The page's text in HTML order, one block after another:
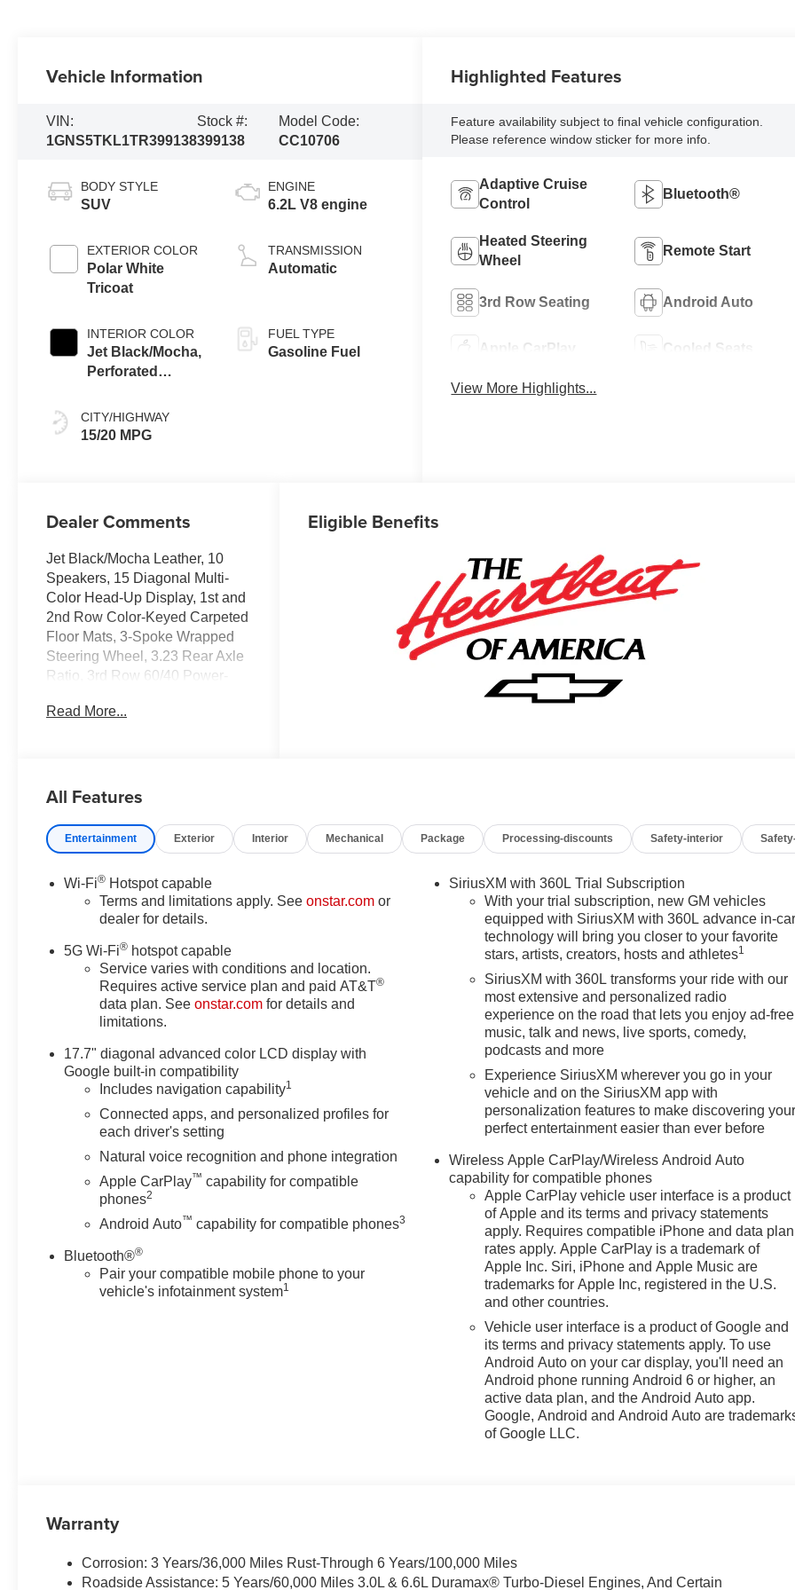
Vehicle Information
VIN:
1GNS5TKL1TR399138
Stock #:
399138
Model Code:
CC10706
BODY STYLE
SUV
EXTERIOR COLOR
Polar White
Tricoat
INTERIOR COLOR
Jet Black/Mocha,
Perforated
Surfaces
CITY/HIGHWAY
15/20 MPG
ENGINE
6.2L V8 engine
TRANSMISSION
Automatic
FUEL TYPE
Gasoline Fuel
Highlighted Features
Feature availability subject to final vehicle configuration.
Please reference window sticker for more info.
Adaptive Cruise
Control
Bluetooth®
Heated Steering
Wheel
Remote Start
3rd Row Seating Android Auto
Apple CarPlay Cooled Seats
View More Highlights...
Dealer Comments
Jet Black/Mocha Leather, 10
Speakers, 15 Diagonal Multi-
Color Head-Up Display, 1st and
2nd Row Color-Keyed Carpeted
Floor Mats, 3-Spoke Wrapped
Steering Wheel, 3.23 Rear Axle
Ratio, 3rd Row 60/40 Power-
row seats: split-bench, 4-Way
Adjuster, 4-Wheel Disc Brakes,
Adjuster, 8-Way Power Front
Passenger Seat Adjuster, ABS
Advanced Trailering Package,
Air Conditioning, Air Ride
wheels, AM/FM radio: SiriusXM
with 360L, Apple
CarPlay/Android Auto, Auto
High-beam Headlights, Auto-
dimming door mirrors, Auto-
dimming Rear-View mirror, Auto-
leveling suspension, Automatic
temperature control, Blind Zone
Steering Assist with Trailering,
Bose 10-Speaker Centerpoint
Feature, Brake assist, Bright
Front and Rear Door Sill Plates,
Bumpers: body-color, Chrome
Door Handles with Body-Color
Floor Covering, Compass,
Delay-off headlights, Driver and
Front Passenger Heated and
Exterior Parking Camera Rear,
Extra Capacity Cooling System,
Floor Console, Four wheel
independent suspension, Front
Read More...
Eligible Benefits
All Features
Entertainment Exterior Interior Mechanical Package Processing-discounts Safety-interior
Wi-Fi® Hotspot capable
Terms and limitations apply. Seeonstar.com or
dealer for details.
5G Wi-Fi® hotspot capable
Service varies with conditions and location.
Requires active service plan and paid AT&T®
data plan. Seeonstar.com for details and
limitations.
17.7" diagonal advanced color LCD display with
Google built-in compatibility
Includes navigation capability1
Connected apps, and personalized profiles for
each driver's setting
Natural voice recognition and phone integration
Apple CarPlay™ capability for compatible
phones2
Android Auto™ capability for compatible phones3
Bluetooth®®
Pair your compatible mobile phone to your
vehicle's infotainment system1
SiriusXM with 360L Trial Subscription
With your trial subscription, new GM vehicles
equipped with SiriusXM with 360L advance in-
technology will bring you closer to your favorite
stars, artists, creators, hosts and athletes1
SiriusXM with 360L transforms your ride with our
most extensive and personalized radio
experience on the road that lets you enjoy ad-free
music, talk and news, live sports, comedy,
podcasts and more
Experience SiriusXM wherever you go in your
vehicle and on the SiriusXM app with
personalization features to make discovering
perfect entertainment easier than ever before
Wireless Apple CarPlay/Wireless Android Auto
capability for compatible phones
Apple CarPlay vehicle user interface is a product
of Apple and its terms and privacy statements
apply. Requires compatible iPhone and data plan
rates apply. Apple CarPlay is a trademark of
Apple Inc. Siri, iPhone and Apple Music are
trademarks for Apple Inc, registered in the U.S.
and other countries.
Vehicle user interface is a product of Google and
its terms and privacy statements apply. To use
Android Auto on your car display, you'll need an
Android phone running Android 6 or higher, an
active data plan, and the Android Auto app.
Google, Android and Android Auto are
of Google LLC.
Warranty
Corrosion: 3 Years/36,000 Miles Rust-Through 6 Years/100,000 Miles
Roadside Assistance: 5 Years/60,000 Miles 3.0L & 6.6L Duramax® Turbo-Diesel Engines, And Certain